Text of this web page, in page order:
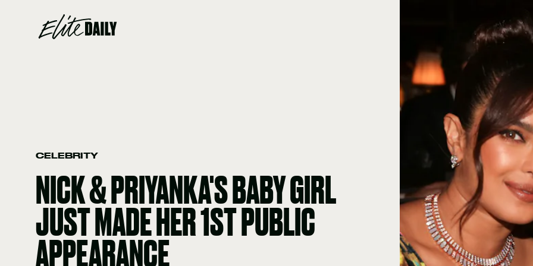
CELEBRITY
NICK & PRIYANKA'S BABY GIRL
JUST MADE HER 1ST PUBLIC
APPEARANCE